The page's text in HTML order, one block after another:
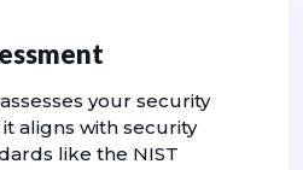
your security
aligns with security
like the NIST